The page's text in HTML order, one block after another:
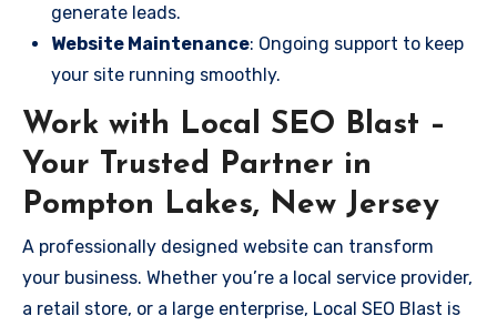
generate leads.
Website Maintenance: Ongoing support to keep
your site running smoothly.
Work with Local SEO Blast –
Your Trusted Partner in
Pompton Lakes, New Jersey
A professionally designed website can transform
your business. Whether you’re a local service provider,
a retail store, or a large enterprise, Local SEO Blast is